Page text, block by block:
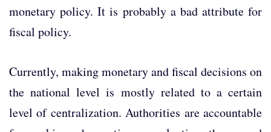
monetary policy. It is probably a bad attribute for
fiscal policy.
Currently, making monetary and fiscal decisions on
the national level is mostly related to a certain
level of centralization. Authorities are accountable